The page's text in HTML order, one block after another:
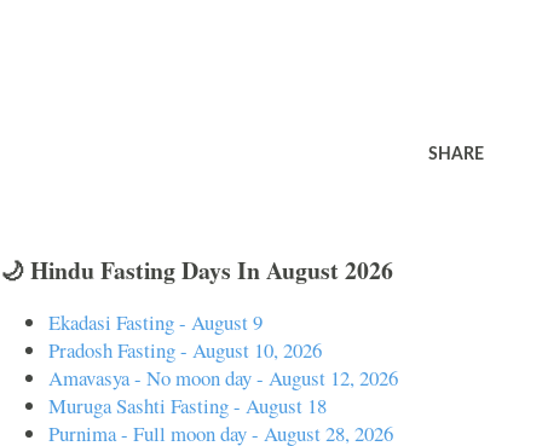
SHARE
🌙 Hindu Fasting Days In August 2026
Ekadasi Fasting - August 9
Pradosh Fasting - August 10, 2026
Amavasya - No moon day - August 12, 2026
Muruga Sashti Fasting - August 18
Purnima - Full moon day - August 28, 2026